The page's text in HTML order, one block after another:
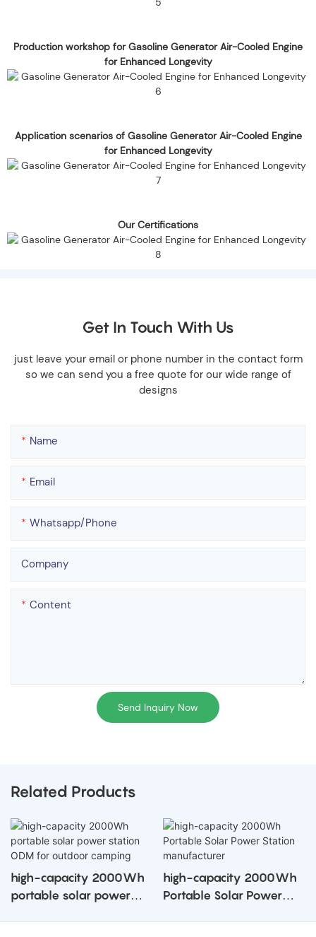
Production workshop for Gasoline Generator Air-Cooled Engine
for Enhanced Longevity
Application scenarios of Gasoline Generator Air-Cooled Engine
for Enhanced Longevity
Our Certifications
Get In Touch With Us
just leave your email or phone number in the contact form
so we can send you a free quote for our wide range of
designs
Name
Email
Whatsapp/phone
Company
Content
Send Inquiry Now
Related Products
high-capacity 2000Wh
portable solar power
high-capacity 2000Wh
Portable Solar Power